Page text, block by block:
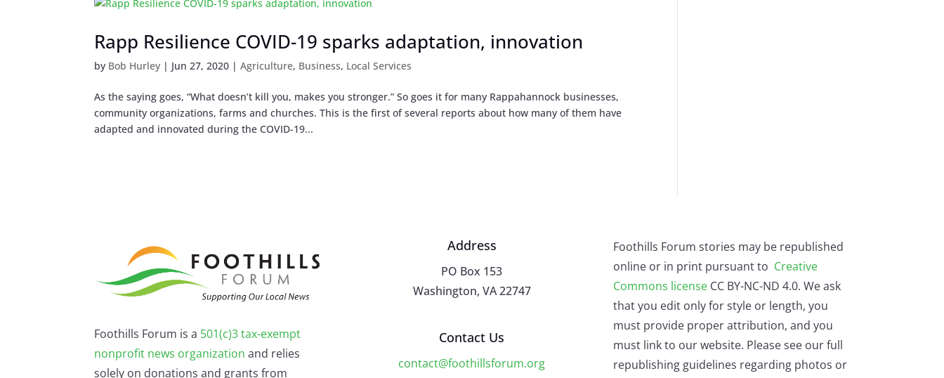
Rapp Resilience COVID-19 sparks adaptation, innovation
by Bob Hurley | Jun 27, 2020 |Agriculture, Business, Local Services
As the saying goes, “What doesn’t kill you, makes you stronger.” So goes it for many Rappahannock businesses,
community organizations, farms and churches. This is the first of several reports about how many of them have
adapted and innovated during the COVID-19...
Foothills Forum is a 501(c)3 tax-exempt
nonprofit news organization and relies
solely on donations and grants from
Address
PO Box 153
Washington, VA 22747
Contact Us
contact@foothillsforum.org
Foothills Forum stories may be republished
online or in print pursuant to Creative
Commons licenseCC BY-NC-ND 4.0. We ask
that you edit only for style or length, you
must provide proper attribution, and you
must link to our website. Please see our full
republishing guidelines regarding photos or